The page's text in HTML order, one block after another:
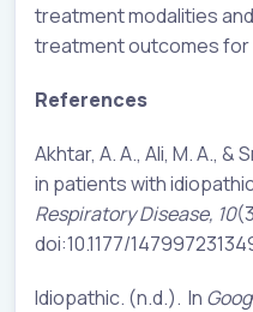
treatment modalities
treatment outcomes for
References
Akhtar, A. A., Ali, M. A., &
in patients with
Respiratory Disease, 10
doi:10.1177/
Idiopathic. (n.d.). In